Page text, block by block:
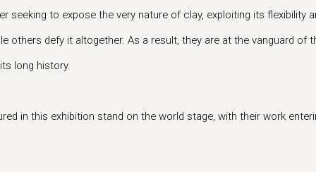
to expose the very nature of clay, exploiting its flexibility
others defy it altogether. As a result, they are at the vanguard
long history.
in this exhibition stand on the world stage, with their work